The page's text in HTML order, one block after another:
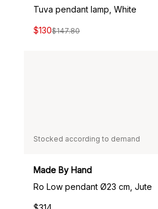
Tuva pendant lamp, White
$130$147.80
Stocked according to demand
Made By Hand
Ro Low pendant Ø23 cm, Jute